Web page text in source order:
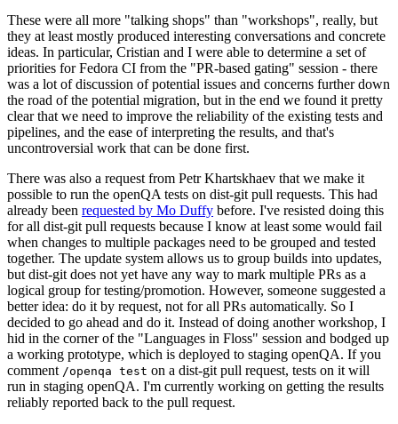
These were all more "talking shops" than "workshops", really, but
they at least mostly produced interesting conversations and concrete
ideas. In particular, Cristian and I were able to determine a set of
priorities for Fedora CI from the "PR-based gating" session - there
was a lot of discussion of potential issues and concerns further down
the road of the potential migration, but in the end we found it pretty
clear that we need to improve the reliability of the existing tests and
pipelines, and the ease of interpreting the results, and that's
uncontroversial work that can be done first.
There was also a request from Petr Khartskhaev that we make it
possible to run the openQA tests on dist-git pull requests. This had
already been requested by Mo Duffy before. I've resisted doing this
for all dist-git pull requests because I know at least some would fail
when changes to multiple packages need to be grouped and tested
together. The update system allows us to group builds into updates,
but dist-git does not yet have any way to mark multiple PRs as a
logical group for testing/promotion. However, someone suggested a
better idea: do it by request, not for all PRs automatically. So I
decided to go ahead and do it. Instead of doing another workshop, I
hid in the corner of the "Languages in Floss" session and bodged up
a working prototype, which is deployed to staging openQA. If you
comment /openqa test on a dist-git pull request, tests on it will
run in staging openQA. I'm currently working on getting the results
reliably reported back to the pull request.